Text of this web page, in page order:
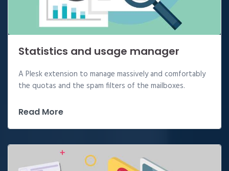
Statistics and usage manager
A Plesk extension to manage massively and comfortably
the quotas and the spam filters of the mailboxes.
Read More